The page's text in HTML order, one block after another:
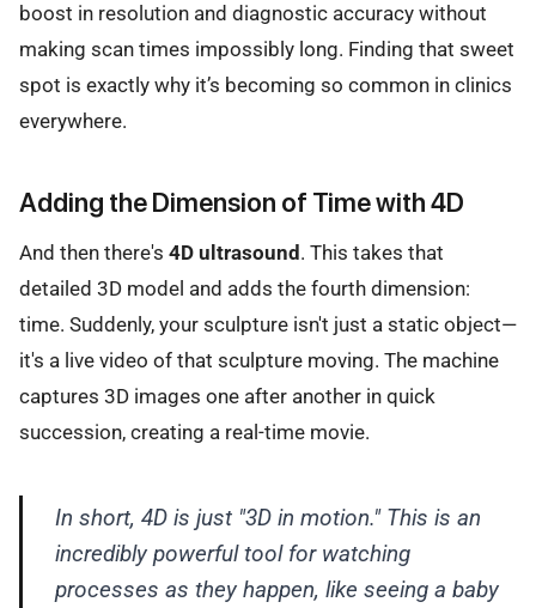
boost in resolution and diagnostic accuracy without
making scan times impossibly long. Finding that sweet
spot is exactly why it’s becoming so common in clinics
everywhere.
Adding the Dimension of Time with 4D
And then there's 4D ultrasound. This takes that
detailed 3D model and adds the fourth dimension:
time. Suddenly, your sculpture isn't just a static object—
it's a live video of that sculpture moving. The machine
captures 3D images one after another in quick
succession, creating a real-time movie.
In short, 4D is just "3D in motion." This is an
incredibly powerful tool for watching
processes as they happen, like seeing a baby